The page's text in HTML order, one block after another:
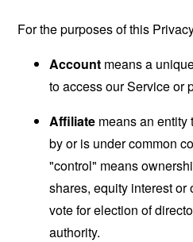
For the purposes of this
Account means a
to access our Service or
Affiliate means an entity
by or is under common
"control" means
shares, equity interest
vote for election of
authority.